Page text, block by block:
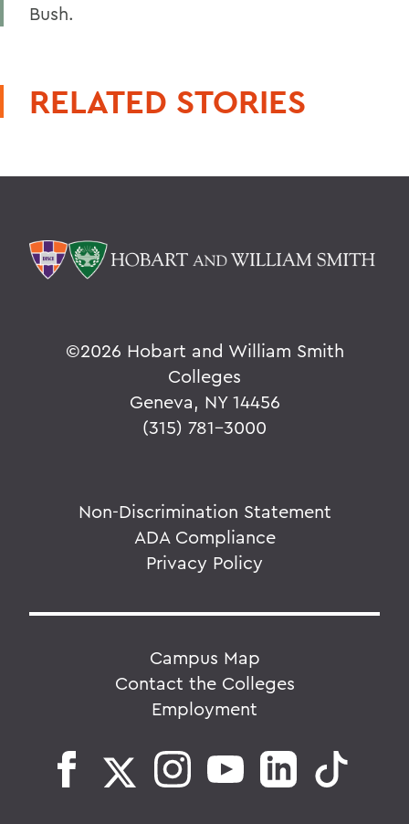
Bush.
RELATED STORIES
©2026 Hobart and William Smith
Colleges
Geneva, NY 14456
(315) 781-3000
Non-Discrimination Statement
ADA Compliance
Privacy Policy
Campus Map
Contact the Colleges
Employment